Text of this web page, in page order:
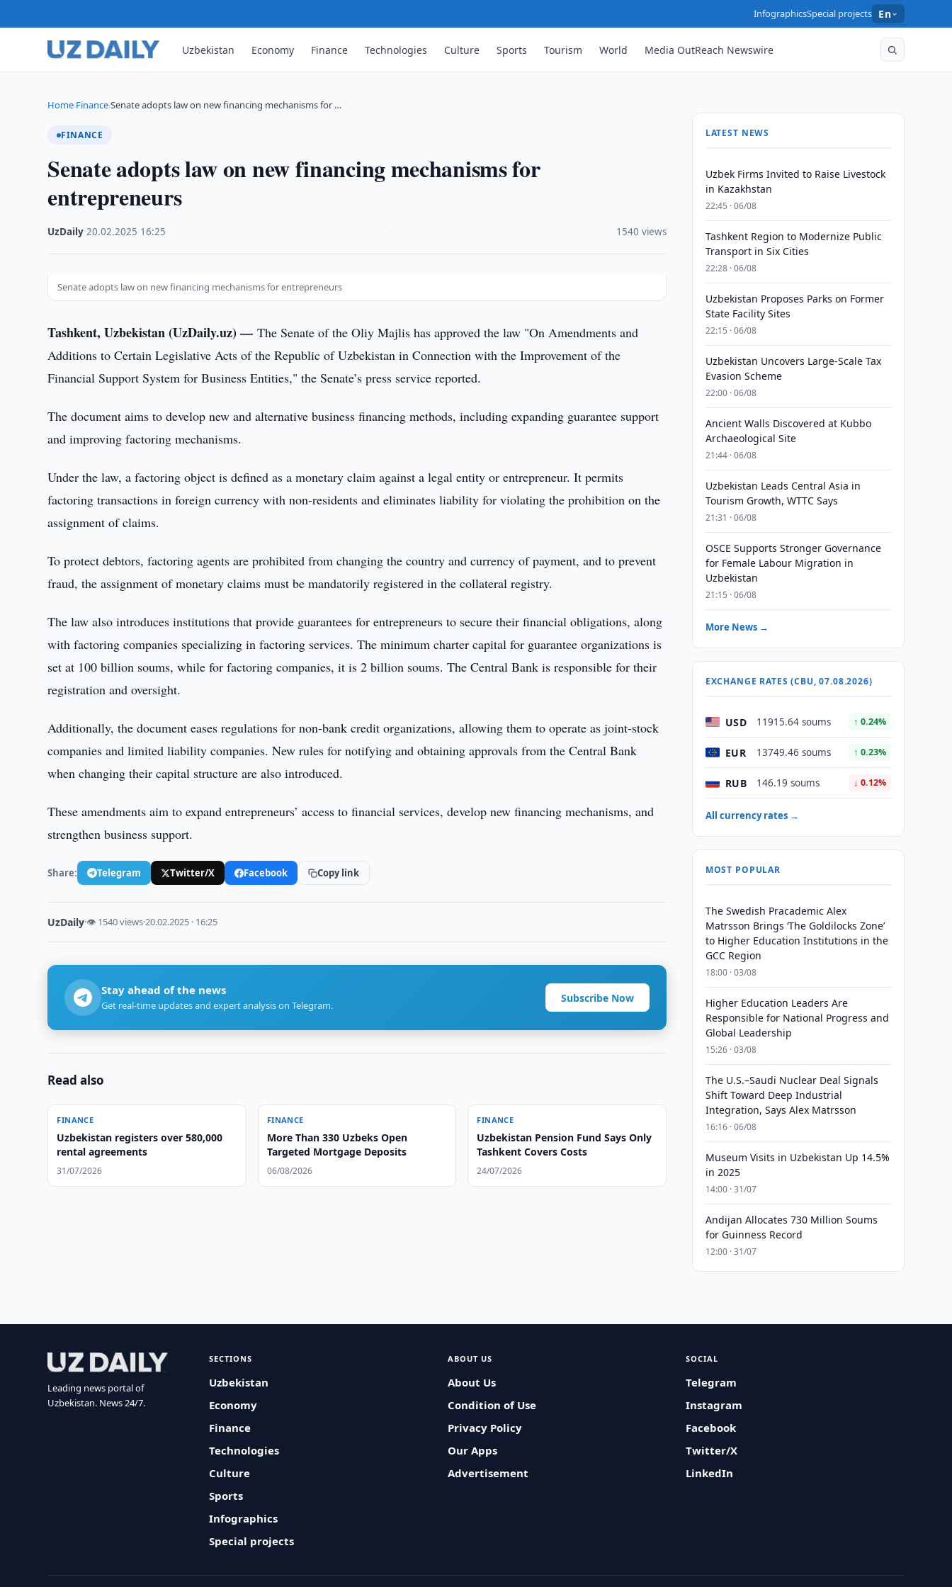
InfographicsSpecial projects En
Uzbekistan Economy Finance Technologies Culture Sports Tourism World Media OutReach Newswire
Home›Finance›Senate adopts law on new financing mechanisms for …
FINANCE
Senate adopts law on new financing mechanisms for
entrepreneurs
UzDaily ·20.02.2025 16:25 1540 views
Senate adopts law on new financing mechanisms for entrepreneurs
Tashkent, Uzbekistan (UzDaily.uz) —The Senate of the Oliy Majlis has approved the law "On Amendments and
Additions to Certain Legislative Acts of the Republic of Uzbekistan in Connection with the Improvement of the
Financial Support System for Business Entities," the Senate’s press service reported.
The document aims to develop new and alternative business financing methods, including expanding guarantee support
and improving factoring mechanisms.
Under the law, a factoring object is defined as a monetary claim against a legal entity or entrepreneur. It permits
factoring transactions in foreign currency with non-residents and eliminates liability for violating the prohibition on the
assignment of claims.
To protect debtors, factoring agents are prohibited from changing the country and currency of payment, and to prevent
fraud, the assignment of monetary claims must be mandatorily registered in the collateral registry.
The law also introduces institutions that provide guarantees for entrepreneurs to secure their financial obligations, along
with factoring companies specializing in factoring services. The minimum charter capital for guarantee organizations is
set at 100 billion soums, while for factoring companies, it is 2 billion soums. The Central Bank is responsible for their
registration and oversight.
Additionally, the document eases regulations for non-bank credit organizations, allowing them to operate as joint-stock
companies and limited liability companies. New rules for notifying and obtaining approvals from the Central Bank
when changing their capital structure are also introduced.
These amendments aim to expand entrepreneurs’ access to financial services, develop new financing mechanisms, and
strengthen business support.
Share: Telegram Twitter/X Facebook Copy link
UzDaily·👁 1540 views·20.02.2025 · 16:25
Stay ahead of the news
Get real-time updates and expert analysis on Telegram.
Subscribe Now
Read also
FINANCE
Uzbekistan registers over 580,000
rental agreements
31/07/2026
FINANCE
More Than 330 Uzbeks Open
Targeted Mortgage Deposits
06/08/2026
FINANCE
Uzbekistan Pension Fund Says Only
Tashkent Covers Costs
24/07/2026
LATEST NEWS
Uzbek Firms Invited to Raise Livestock
in Kazakhstan
22:45 · 06/08
Tashkent Region to Modernize Public
Transport in Six Cities
22:28 · 06/08
Uzbekistan Proposes Parks on Former
State Facility Sites
22:15 · 06/08
Uzbekistan Uncovers Large-Scale Tax
Evasion Scheme
22:00 · 06/08
Ancient Walls Discovered at Kubbo
Archaeological Site
21:44 · 06/08
Uzbekistan Leads Central Asia in
Tourism Growth, WTTC Says
21:31 · 06/08
OSCE Supports Stronger Governance
for Female Labour Migration in
Uzbekistan
21:15 · 06/08
More News →
EXCHANGE RATES (CBU, 07.08.2026)
USD 11915.64 soums ↑ 0.24%
EUR 13749.46 soums ↑ 0.23%
RUB 146.19 soums ↓ 0.12%
All currency rates →
MOST POPULAR
The Swedish Pracademic Alex
Matrsson Brings ‘The Goldilocks Zone’
to Higher Education Institutions in the
GCC Region
18:00 · 03/08
Higher Education Leaders Are
Responsible for National Progress and
Global Leadership
15:26 · 03/08
The U.S.–Saudi Nuclear Deal Signals
Shift Toward Deep Industrial
Integration, Says Alex Matrsson
16:16 · 06/08
Museum Visits in Uzbekistan Up 14.5%
in 2025
14:00 · 31/07
Andijan Allocates 730 Million Soums
for Guinness Record
12:00 · 31/07
Leading news portal of
Uzbekistan. News 24/7.
SECTIONS
Uzbekistan
Economy
Finance
Technologies
Culture
Sports
Infographics
Special projects
ABOUT US
About Us
Condition of Use
Privacy Policy
Our Apps
Advertisement
SOCIAL
Telegram
Instagram
Facebook
Twitter/X
LinkedIn